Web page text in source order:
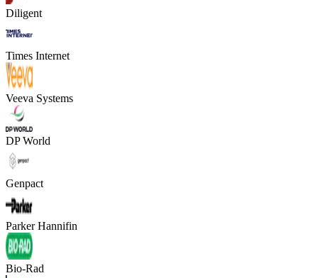
Diligent
Times Internet
Veeva Systems
DP World
Genpact
Parker Hannifin
Bio-Rad